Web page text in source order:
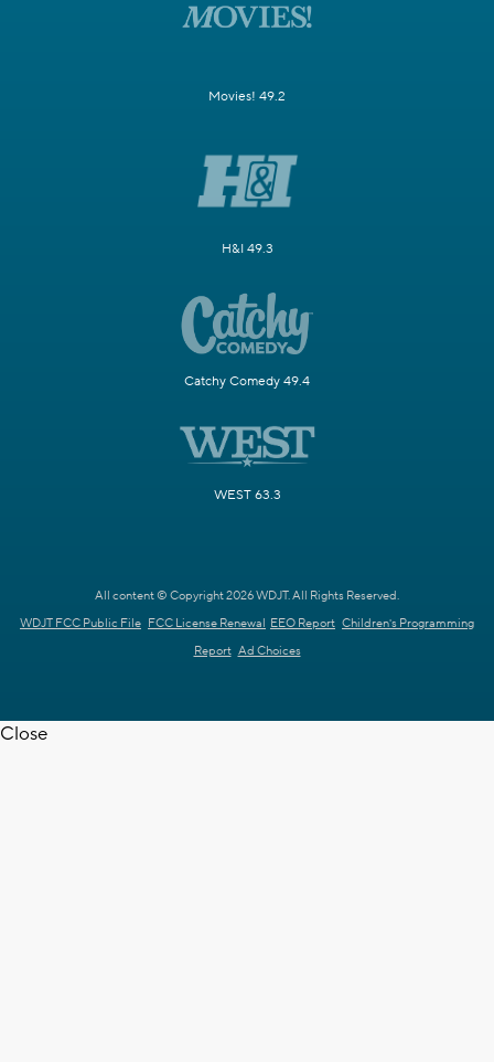
Movies! 49.2
H&I 49.3
Catchy Comedy 49.4
WEST 63.3
All content © Copyright 2026 WDJT. All Rights Reserved.
WDJT FCC Public File FCC License Renewal EEO Report Children's Programming
Report Ad Choices
Close